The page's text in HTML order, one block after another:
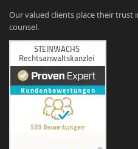
Our valued clients place their trust
counsel.